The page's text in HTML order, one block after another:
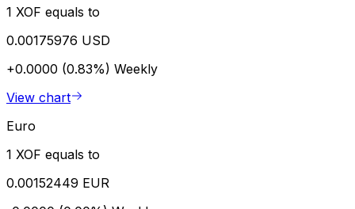
1 XOF equals to
0.00175976 USD
+0.0000 (0.83%) Weekly
View chart
Euro
1 XOF equals to
0.00152449 EUR